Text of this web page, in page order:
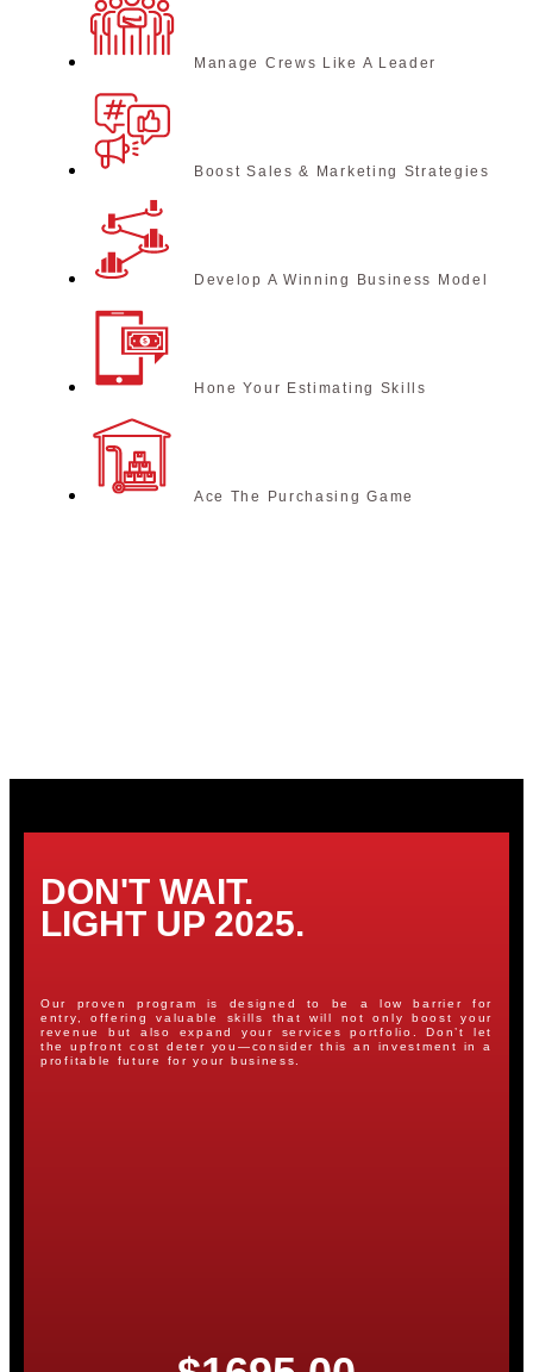
Manage Crews Like A Leader
Boost Sales & Marketing Strategies
Develop A Winning Business Model
Hone Your Estimating Skills
Ace The Purchasing Game
DON'T WAIT.
LIGHT UP 2025.
Our proven program is designed to be a low barrier for
entry, offering valuable skills that will not only boost your
revenue but also expand your services portfolio. Don’t let
the upfront cost deter you—consider this an investment in a
profitable future for your business.